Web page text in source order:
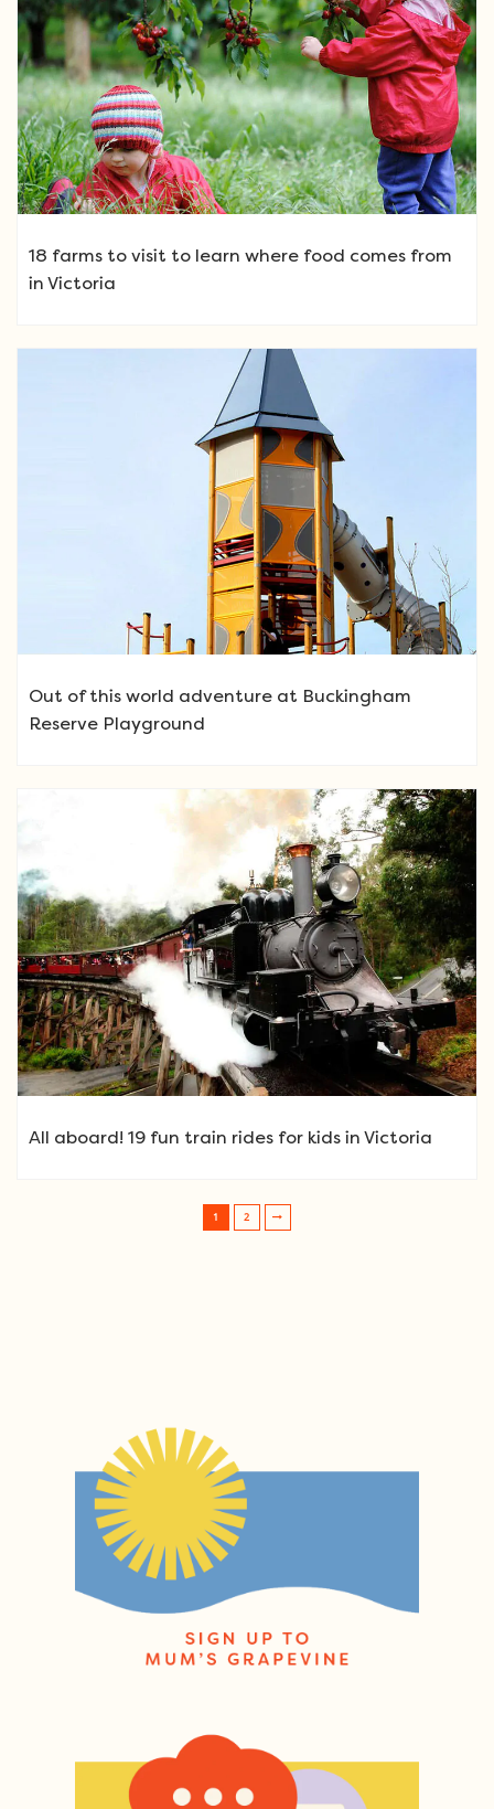
18 farms to visit to learn where food comes from
in Victoria
Out of this world adventure at Buckingham
Reserve Playground
All aboard! 19 fun train rides for kids in Victoria
Post navigation
1 2